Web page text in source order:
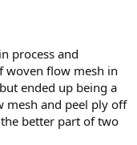
process and
woven flow mesh in
ended up being a
mesh and peel ply off
better part of two